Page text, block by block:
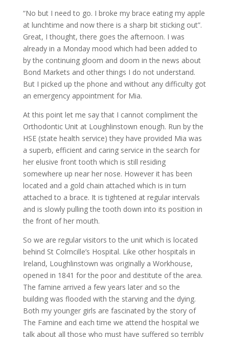
“No but I need to go. I broke my brace eating my apple
at lunchtime and now there is a sharp bit sticking out”.
Great, I thought, there goes the afternoon. I was
already in a Monday mood which had been added to
by the continuing gloom and doom in the news about
Bond Markets and other things I do not understand.
But I picked up the phone and without any difficulty got
an emergency appointment for Mia.
At this point let me say that I cannot compliment the
Orthodontic Unit at Loughlinstown enough. Run by the
HSE (state health service) they have provided Mia was
a superb, efficient and caring service in the search for
her elusive front tooth which is still residing
somewhere up near her nose. However it has been
located and a gold chain attached which is in turn
attached to a brace. It is tightened at regular intervals
and is slowly pulling the tooth down into its position in
the front of her mouth.
So we are regular visitors to the unit which is located
behind St Colmcille’s Hospital. Like other hospitals in
Ireland, Loughlinstown was originally a Workhouse,
opened in 1841 for the poor and destitute of the area.
The famine arrived a few years later and so the
building was flooded with the starving and the dying.
Both my younger girls are fascinated by the story of
The Famine and each time we attend the hospital we
talk about all those who must have suffered so terribly